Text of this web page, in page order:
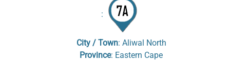
:
City / Town: Aliwal North
Province: Eastern Cape